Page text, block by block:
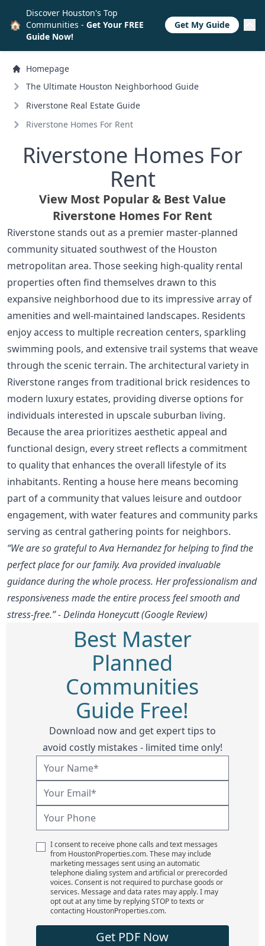
Homepage
The Ultimate Houston Neighborhood Guide
Riverstone Real Estate Guide
Riverstone Homes For Rent
Riverstone Homes For
Rent
View Most Popular & Best Value
Riverstone Homes For Rent
Riverstone stands out as a premier master-planned
community situated southwest of the Houston
metropolitan area. Those seeking high-quality rental
properties often find themselves drawn to this
expansive neighborhood due to its impressive array of
amenities and well-maintained landscapes. Residents
enjoy access to multiple recreation centers, sparkling
swimming pools, and extensive trail systems that weave
through the scenic terrain. The architectural variety in
Riverstone ranges from traditional brick residences to
modern luxury estates, providing diverse options for
individuals interested in upscale suburban living.
Because the area prioritizes aesthetic appeal and
functional design, every street reflects a commitment
to quality that enhances the overall lifestyle of its
inhabitants. Renting a house here means becoming
part of a community that values leisure and outdoor
engagement, with water features and community parks
serving as central gathering points for neighbors.
“We are so grateful to Ava Hernandez for helping to find the
perfect place for our family. Ava provided invaluable
guidance during the whole process. Her professionalism and
responsiveness made the entire process feel smooth and
stress-free.” - Delinda Honeycutt (Google Review)
Best Master
Planned
Communities
Guide Free!
Download now and get expert tips to
avoid costly mistakes - limited time only!
I consent to receive phone calls and text messages
from HoustonProperties.com. These may include
marketing messages sent using an automatic
telephone dialing system and artificial or prerecorded
voices. Consent is not required to purchase goods or
services. Message and data rates may apply. I may
opt out at any time by replying STOP to texts or
contacting HoustonProperties.com.
Get PDF Now
🏠
Discover Houston's Top
Communities - Get Your FREE
Guide Now!
Get My Guide